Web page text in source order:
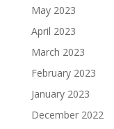
May 2023
April 2023
March 2023
February 2023
January 2023
December 2022